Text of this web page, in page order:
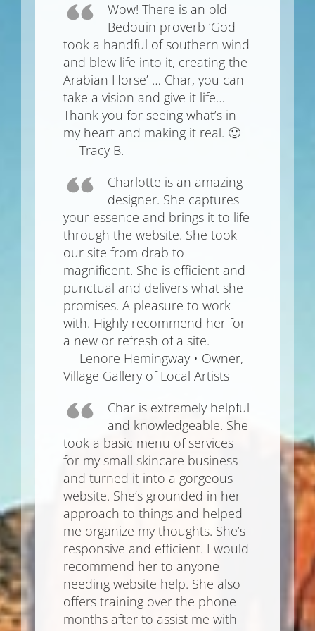
Wow! There is an old
Bedouin proverb ‘God
took a handful of southern wind
and blew life into it, creating the
Arabian Horse’ … Char, you can
take a vision and give it life…
Thank you for seeing what’s in
my heart and making it real. 🙂
— Tracy B.
Charlotte is an amazing
designer. She captures
your essence and brings it to life
through the website. She took
our site from drab to
magnificent. She is efficient and
punctual and delivers what she
promises. A pleasure to work
with. Highly recommend her for
a new or refresh of a site.
— Lenore Hemingway • Owner,
Village Gallery of Local Artists
Char is extremely helpful
and knowledgeable. She
took a basic menu of services
for my small skincare business
and turned it into a gorgeous
website. She’s grounded in her
approach to things and helped
me organize my thoughts. She’s
responsive and efficient. I would
recommend her to anyone
needing website help. She also
offers training over the phone
months after to assist me with